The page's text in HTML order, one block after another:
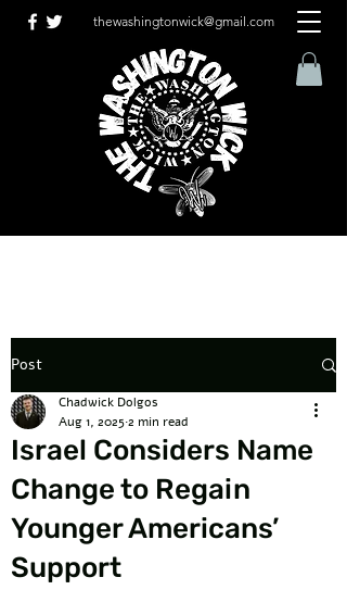
thewashingtonwick@gmail.com
Post
Israel Considers Name
Change to Regain
Younger Americans’
Support
Chadwick Dolgos
Aug 1, 20252 min read